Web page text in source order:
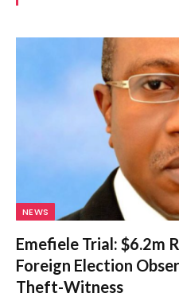
NEWS
Emefiele Trial: $6.2m
Foreign Election
Theft-Witness